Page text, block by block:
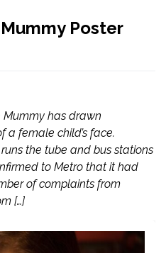
Poster
Mummy has drawn
a female child’s face.
the tube and bus stations
to Metro that it had
of complaints from
[…]